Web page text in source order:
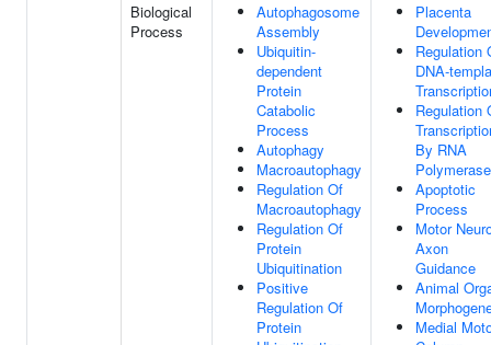
Biological
Process
Autophagosome
Assembly
Ubiquitin-
dependent
Protein
Catabolic
Process
Autophagy
Macroautophagy
Regulation Of
Macroautophagy
Regulation Of
Protein
Ubiquitination
Positive
Regulation Of
Protein
Placenta
Regulation
DNA-
Regulation
By RNA
Apoptotic
Process
Motor
Axon
Guidance
Animal
Medial